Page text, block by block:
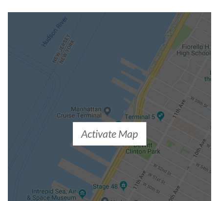
Activate Map